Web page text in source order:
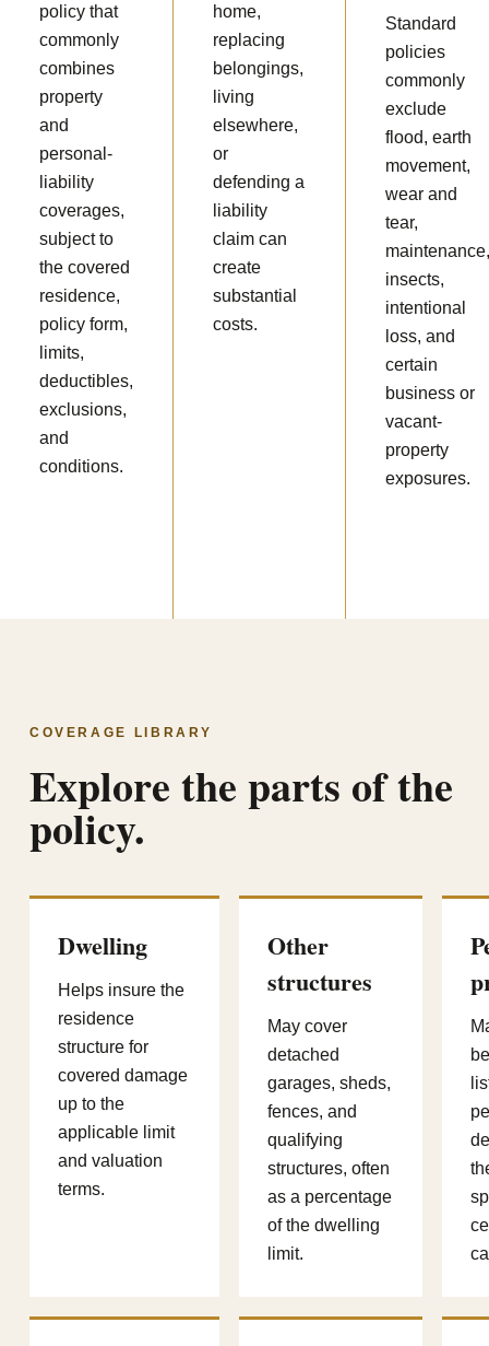
policy that
commonly
combines
property
and
personal-
liability
coverages,
subject to
the covered
residence,
policy form,
limits,
deductibles,
exclusions,
and
conditions.
home,
replacing
belongings,
living
elsewhere,
or
defending a
liability
claim can
create
substantial
costs.
Standard
policies
commonly
exclude
flood, earth
movement,
wear and
tear,
maintenance,
insects,
intentional
loss, and
certain
business or
vacant-
property
exposures.
COVERAGE LIBRARY
Explore the parts of the
policy.
Dwelling
Helps insure the
residence
structure for
covered damage
up to the
applicable limit
and valuation
terms.
Other
structures
May cover
detached
garages, sheds,
fences, and
qualifying
structures, often
as a percentage
of the dwelling
limit.